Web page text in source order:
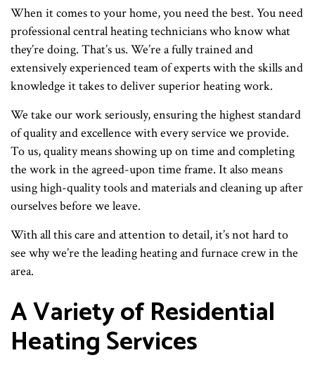
When it comes to your home, you need the best. You need
professional central heating technicians who know what
they’re doing. That’s us. We’re a fully trained and
extensively experienced team of experts with the skills and
knowledge it takes to deliver superior heating work.
We take our work seriously, ensuring the highest standard
of quality and excellence with every service we provide.
To us, quality means showing up on time and completing
the work in the agreed-upon time frame. It also means
using high-quality tools and materials and cleaning up after
ourselves before we leave.
With all this care and attention to detail, it’s not hard to
see why we’re the leading heating and furnace crew in the
area.
A Variety of Residential
Heating Services